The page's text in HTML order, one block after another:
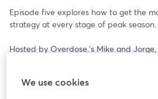
Episode five explores how to get the
strategy at every stage of peak season.
Hosted by Overdose.’s Mike and
campaigns in the lead-up, to
rush and extracting insights once the
We use cookies